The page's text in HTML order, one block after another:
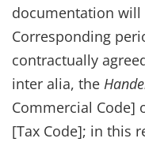
documentation will
Corresponding
contractually
inter alia, the
Commercial Code]
[Tax Code]; in this